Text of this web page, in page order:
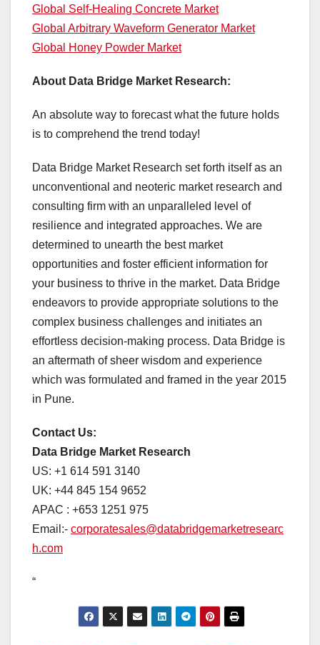
Global Self-Healing Concrete Market
Global Arbitrary Waveform Generator Market
Global Honey Powder Market
About Data Bridge Market Research:
An absolute way to forecast what the future holds
is to comprehend the trend today!
Data Bridge Market Research set forth itself as an
unconventional and neoteric market research and
consulting firm with an unparalleled level of
resilience and integrated approaches. We are
determined to unearth the best market
opportunities and foster efficient information for
your business to thrive in the market. Data Bridge
endeavors to provide appropriate solutions to the
complex business challenges and initiates an
effortless decision-making process. Data Bridge is
an aftermath of sheer wisdom and experience
which was formulated and framed in the year 2015
in Pune.
Contact Us:
Data Bridge Market Research
US: +1 614 591 3140
UK: +44 845 154 9652
APAC : +653 1251 975
Email:- corporatesales@databridgemarketresearc
h.com
“